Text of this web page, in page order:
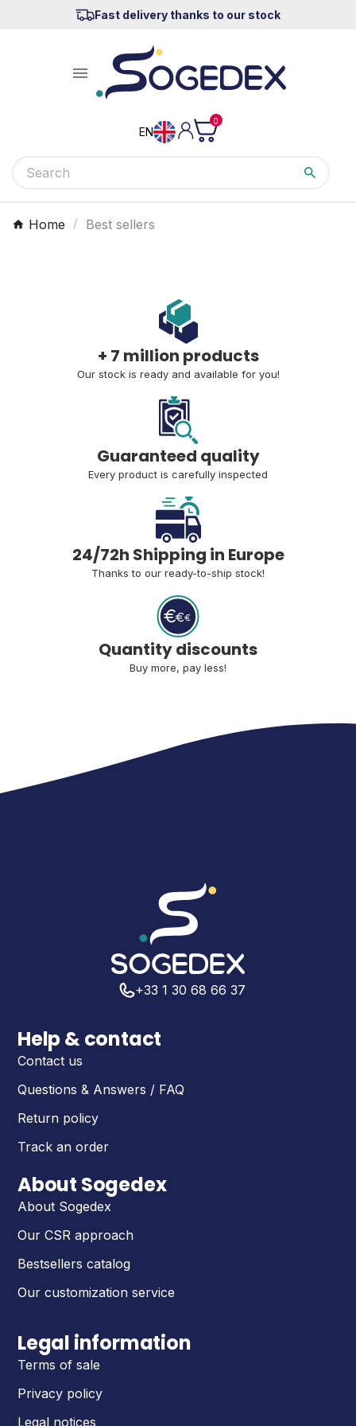
Fast delivery thanks to our stock

EN
0
Home Best sellers
+ 7 million products
Our stock is ready and available for you!
Guaranteed quality
Every product is carefully inspected
24/72h Shipping in Europe
Thanks to our ready-to-ship stock!
Quantity discounts
Buy more, pay less!
+33 1 30 68 66 37
Help & contact
Contact us
Questions & Answers / FAQ
Return policy
Track an order
About Sogedex
About Sogedex
Our CSR approach
Bestsellers catalog
Our customization service
Legal information
Terms of sale
Privacy policy
Legal notices